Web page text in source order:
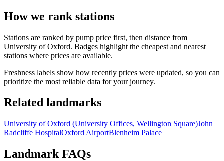
How we rank stations
Stations are ranked by pump price first, then distance from
University of Oxford. Badges highlight the cheapest and nearest
stations where prices are available.
Freshness labels show how recently prices were updated, so you can
prioritize the most reliable data for your journey.
Related landmarks
University of Oxford (University Offices, Wellington Square)John
Radcliffe HospitalOxford AirportBlenheim Palace
Landmark FAQs